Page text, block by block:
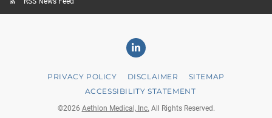
Linkedin
PRIVACY POLICY DISCLAIMER
SITEMAP
ACCESSIBILITY STATEMENT
©2026 Aethlon Medical, Inc. All Rights Reserved.